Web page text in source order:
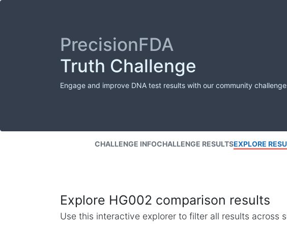
PrecisionFDA
Truth Challenge
Engage and improve DNA test results with our community
CHALLENGE INFOCHALLENGE RESULTSEXPLORE
Explore HG002 comparison results
Use this interactive explorer to filter all results across